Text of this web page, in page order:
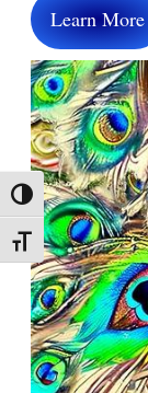
Toggle High Contrast
Toggle Font size
Learn More